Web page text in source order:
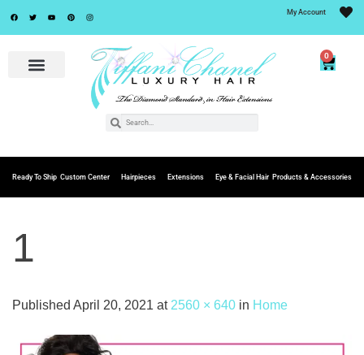
My Account
0
Ready To Ship Custom Center Hairpieces Extensions Eye & Facial Hair Products & Accessories
1
Published April 20, 2021 at 2560 × 640 in Home